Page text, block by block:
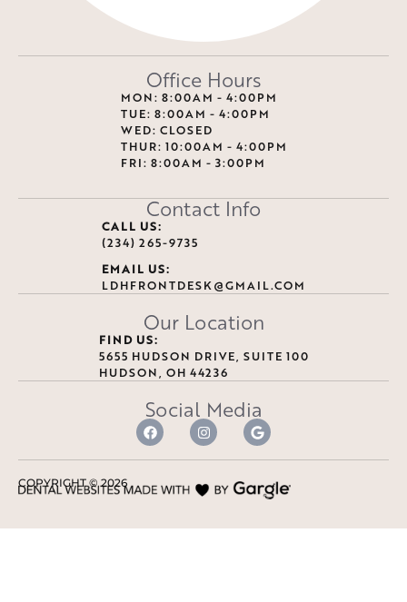
Office Hours
MON: 8:00AM - 4:00PM
TUE: 8:00AM - 4:00PM
WED: CLOSED
THUR: 10:00AM - 4:00PM
FRI: 8:00AM - 3:00PM
Contact Info
CALL US:
(234) 265-9735
EMAIL US:
LDHFRONTDESK@GMAIL.COM
Our Location
FIND US:
5655 HUDSON DRIVE, SUITE 100
HUDSON, OH 44236
Social Media
COPYRIGHT ©2026